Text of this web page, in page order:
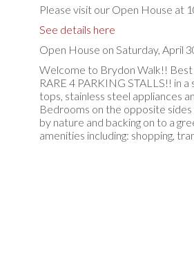
Please visit our Open House at
See details here
Open House on Saturday, April
Welcome to Brydon Walk!! Best
RARE 4 PARKING STALLS!! in
tops, stainless steel appliances
Bedrooms on the opposite
by nature and backing on to a
amenities including: shopping,